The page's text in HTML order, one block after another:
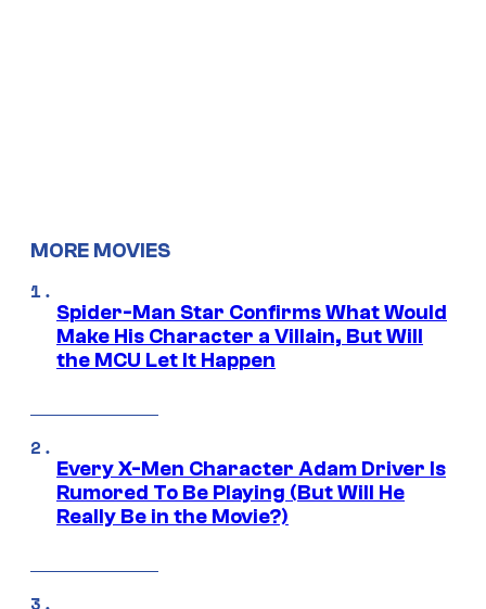
MORE MOVIES
Spider-Man Star Confirms What Would
Make His Character a Villain, But Will
the MCU Let It Happen
Every X-Men Character Adam Driver Is
Rumored To Be Playing (But Will He
Really Be in the Movie?)